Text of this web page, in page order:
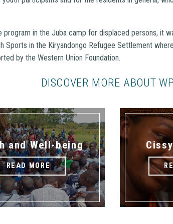
program in the Juba camp for displaced persons, it
Sports in the Kiryandongo Refugee Settlement
by the Western Union Foundation.
DISCOVER MORE ABOUT
and Well-being
READ MORE